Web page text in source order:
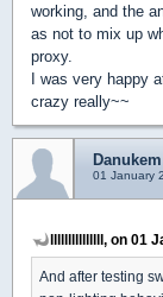
working, and the
as not to mix up
proxy.
I was very happy
crazy really~~
Danukem
01 January
lllllllllllllll, on 01
And after testing